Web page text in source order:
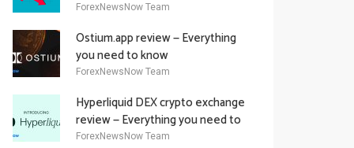
Academy Offering
ForexNewsNow Team
Ostium.app review — Everything
you need to know
ForexNewsNow Team
Hyperliquid DEX crypto exchange
review — Everything you need to
know
ForexNewsNow Team